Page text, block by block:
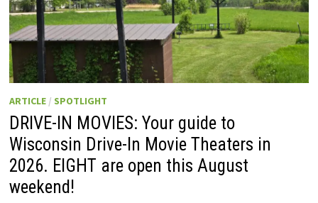
ARTICLE/ SPOTLIGHT
DRIVE-IN MOVIES: Your guide to
Wisconsin Drive-In Movie Theaters in
2026. EIGHT are open this August
weekend!